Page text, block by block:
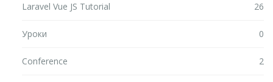
Laravel Vue JS Tutorial 26
Уроки 0
Conference 2